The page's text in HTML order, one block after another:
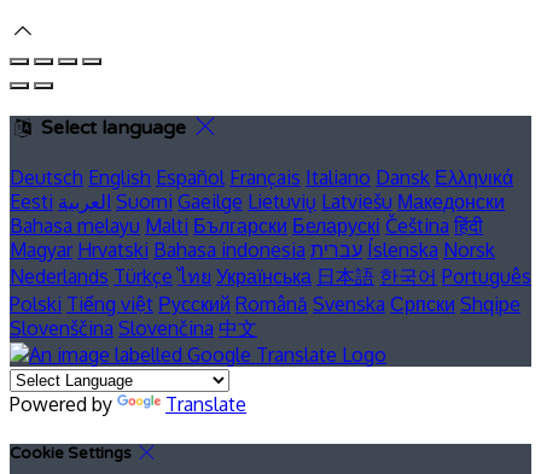
Select language
Deutsch English Español Français Italiano Dansk Ελληνικά
Eesti العربية Suomi Gaeilge Lietuvių Latviešu Македонски
Bahasa melayu Malti Български Беларускі Čeština हिंदी
Magyar Hrvatski Bahasa indonesia עברית Íslenska Norsk
Nederlands Türkçe ไทย Українська 日本語 한국어 Português
Polski Tiếng việt Русский Română Svenska Српски Shqipe
Slovenščina Slovenčina 中文
Powered by Translate
Cookie Settings